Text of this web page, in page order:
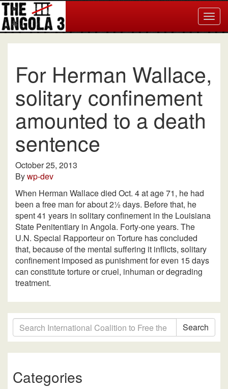
For Herman Wallace,
solitary confinement
amounted to a death
sentence
October 25, 2013
Bywp-dev
When Herman Wallace died Oct. 4 at age 71, he had
been a free man for about 2½ days. Before that, he
spent 41 years in solitary confinement in the Louisiana
State Penitentiary in Angola. Forty-one years. The
U.N. Special Rapporteur on Torture has concluded
that, because of the mental suffering it inflicts, solitary
confinement imposed as punishment for even 15 days
can constitute torture or cruel, inhuman or degrading
treatment.
Search
Categories